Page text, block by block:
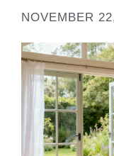
NOVEMBER